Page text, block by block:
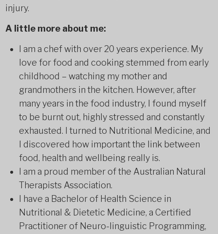
injury.
A little more about me:
I am a chef with over 20 years experience. My
love for food and cooking stemmed from early
childhood – watching my mother and
grandmothers in the kitchen. However, after
many years in the food industry, I found myself
to be burnt out, highly stressed and constantly
exhausted. I turned to Nutritional Medicine, and
I discovered how important the link between
food, health and wellbeing really is.
I am a proud member of the Australian Natural
Therapists Association.
I have a Bachelor of Health Science in
Nutritional & Dietetic Medicine, a Certified
Practitioner of Neuro-linguistic Programming,